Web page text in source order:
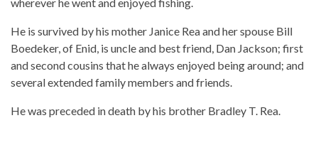
wherever he went and enjoyed fishing.
He is survived by his mother Janice Rea and her spouse Bill
Boedeker, of Enid, is uncle and best friend, Dan Jackson; first
and second cousins that he always enjoyed being around; and
several extended family members and friends.
He was preceded in death by his brother Bradley T. Rea.